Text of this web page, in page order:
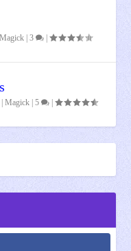
Magick |3 |
|Magick |5 |